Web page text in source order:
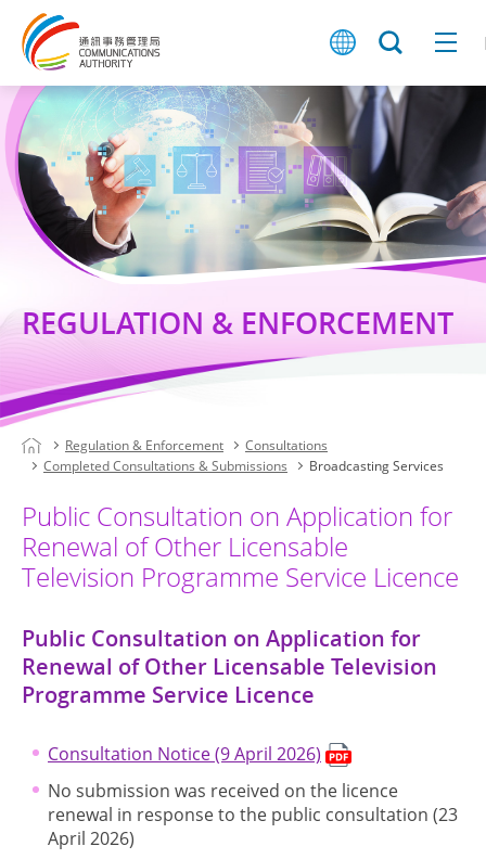
REGULATION & ENFORCEMENT
Regulation & Enforcement
Consultations
Completed Consultations & Submissions
Broadcasting Services
Public Consultation on Application for
Renewal of Other Licensable
Television Programme Service Licence
Public Consultation on Application for
Renewal of Other Licensable Television
Programme Service Licence
Consultation Notice (9 April 2026)
No submission was received on the licence
renewal in response to the public consultation (23
April 2026)